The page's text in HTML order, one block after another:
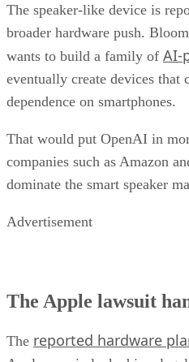
The speaker-like device is
broader hardware push.
wants to build a family of AI-
eventually create devices that
dependence on smartphones.
That would put OpenAI in
companies such as Amazon
dominate the smart speaker
Advertisement
The Apple lawsuit
The reported hardware